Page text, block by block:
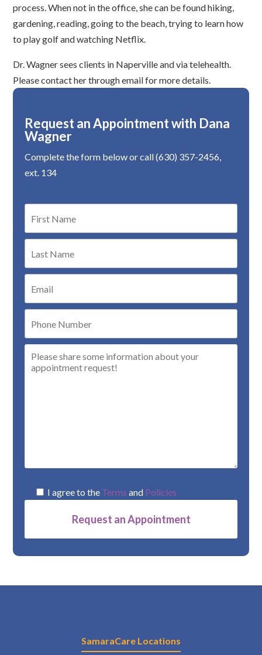
process. When not in the office, she can be found hiking,
gardening, reading, going to the beach, trying to learn how
to play golf and watching Netflix.
Dr. Wagner sees clients in Naperville and via telehealth.
Please contact her through email for more details.
Request an Appointment with Dana
Wagner
Complete the form below or call (630) 357-2456,
ext. 134
I agree to the Terms and Policies
SamaraCare Locations